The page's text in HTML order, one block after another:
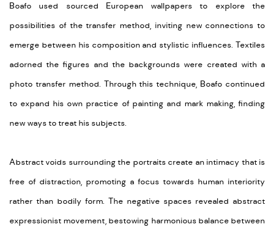
Boafo used sourced European wallpapers to explore the
possibilities of the transfer method, inviting new connections to
emerge between his composition and stylistic influences. Textiles
adorned the figures and the backgrounds were created with a
photo transfer method. Through this technique, Boafo continued
to expand his own practice of painting and mark making, finding
new ways to treat his subjects.
Abstract voids surrounding the portraits create an intimacy that is
free of distraction, promoting a focus towards human interiority
rather than bodily form. The negative spaces revealed abstract
expressionist movement, bestowing harmonious balance between